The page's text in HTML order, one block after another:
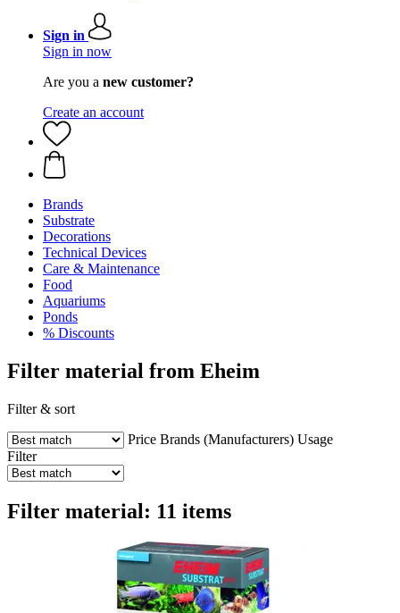
Sign in
Sign in now
Are you a new customer?
Create an account
Brands
Substrate
Decorations
Technical Devices
Care & Maintenance
Food
Aquariums
Ponds
% Discounts
Filter material from Eheim
Filter & sort
Price Brands (Manufacturers) Usage
Filter
Filter material: 11 items